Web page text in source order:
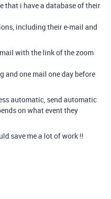
that i have a database of their
including their e-mail and
with the link of the zoom
and one mail one day before
automatic, send automatic
on what event they
save me a lot of work !!